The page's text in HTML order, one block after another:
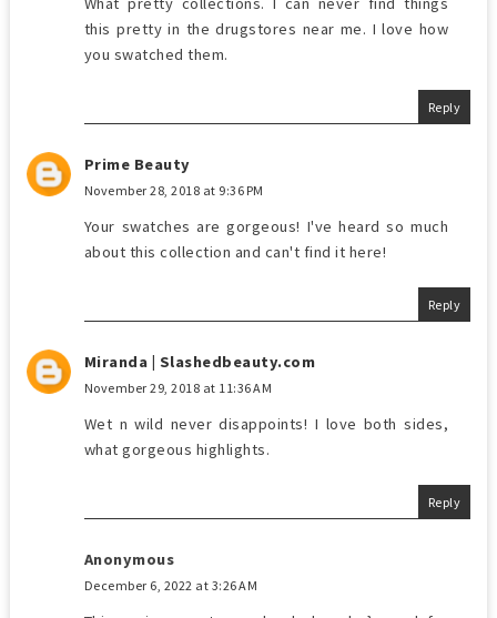
this pretty in the drugstores near me. I love how
you swatched them.
Reply
Prime Beauty
November 28, 2018 at 9:36 PM
Your swatches are gorgeous! I've heard so much
about this collection and can't find it here!
Reply
Miranda | Slashedbeauty.com
November 29, 2018 at 11:36 AM
Wet n wild never disappoints! I love both sides,
what gorgeous highlights.
Reply
Anonymous
December 6, 2022 at 3:26 AM